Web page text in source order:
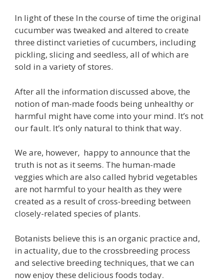
In light of these In the course of time the original
cucumber was tweaked and altered to create
three distinct varieties of cucumbers, including
pickling, slicing and seedless, all of which are
sold in a variety of stores.
After all the information discussed above, the
notion of man-made foods being unhealthy or
harmful might have come into your mind. It’s not
our fault. It’s only natural to think that way.
We are, however, happy to announce that the
truth is not as it seems. The human-made
veggies which are also called hybrid vegetables
are not harmful to your health as they were
created as a result of cross-breeding between
closely-related species of plants.
Botanists believe this is an organic practice and,
in actuality, due to the crossbreeding process
and selective breeding techniques, that we can
now enjoy these delicious foods today.